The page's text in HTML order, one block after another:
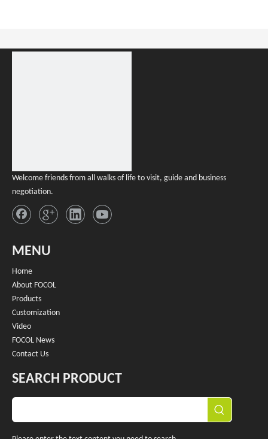
Welcome friends from all walks of life to visit, guide and business
negotiation.
MENU
Home
About FOCOL
Products
Customization
Video
FOCOL News
Contact Us
SEARCH PRODUCT